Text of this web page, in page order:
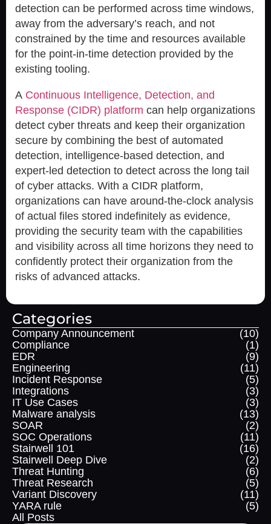
detection can be performed across time windows,
away from the adversary’s reach, and not
constrained by the time and resources available
for the point-in-time detection provided by the
existing tooling.
A Continuous Intelligence, Detection, and
Response (CIDR) platform can help organizations
detect cyber threats and keep their organization
secure by combining the best of automated
detection, intelligence-based detection, and
expert-led detection to detect across the long tail
of cyber attacks. With a CIDR platform,
organizations can have around-the-clock analysis
of actual files stored indefinitely as evidence,
providing the security team with the capabilities
and visibility across all time horizons they need to
confidently protect their organization from the
risks of advanced attacks.
Categories
Company Announcement
(10)
Compliance
(1)
EDR
(9)
Engineering
(11)
Incident Response
(5)
Integrations
(3)
IT Use Cases
(3)
Malware analysis
(13)
SOAR
(2)
SOC Operations
(11)
Stairwell 101
(16)
Stairwell Deep Dive
(2)
Threat Hunting
(6)
Threat Research
(5)
Variant Discovery
(11)
YARA rule
(5)
All Posts